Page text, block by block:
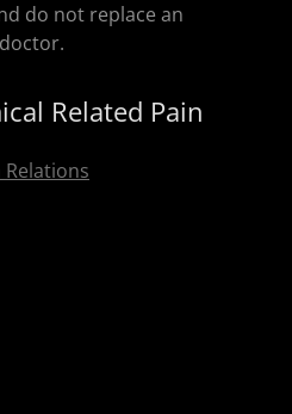
do not replace an
Related Pain